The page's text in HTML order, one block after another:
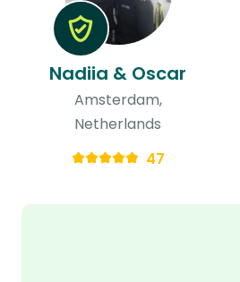
Nadiia & Oscar
Amsterdam,
Netherlands
47